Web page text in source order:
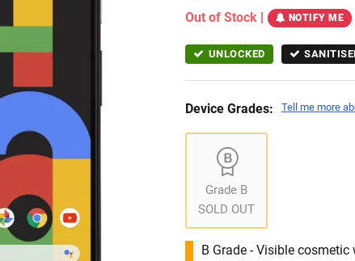
Out of Stock | NOTIFY ME
UNLOCKED
Device Grades: Tell me more
Grade B
SOLD OUT
B Grade - Visible